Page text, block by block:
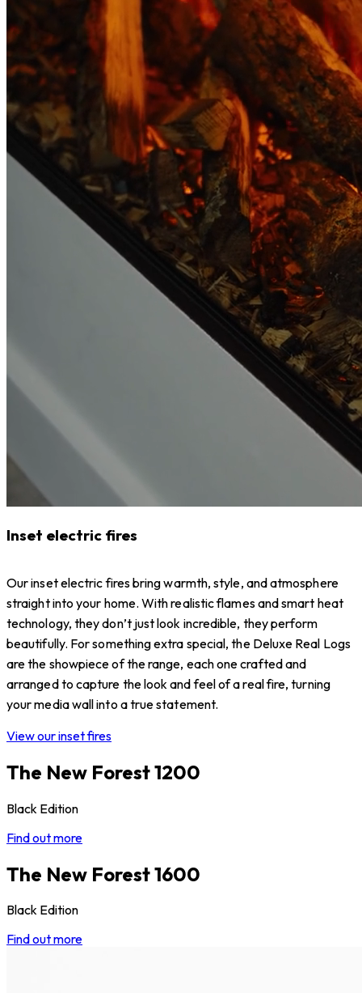
Inset electric fires
Our inset electric fires bring warmth, style, and atmosphere
straight into your home. With realistic flames and smart heat
technology, they don’t just look incredible, they perform
beautifully. For something extra special, the Deluxe Real Logs
are the showpiece of the range, each one crafted and
arranged to capture the look and feel of a real fire, turning
your media wall into a true statement.
View our inset fires
The New Forest 1200
Black Edition
Find out more
The New Forest 1600
Black Edition
Find out more